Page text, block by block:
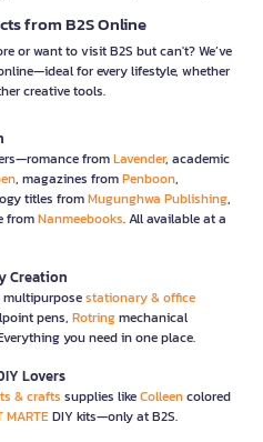
from B2S Online
or want to visit B2S but can't? We’ve
for every lifestyle, whether
creative tools.
fromLavender, academic
, magazines fromPenboon,
titles fromMugunghwa Publishing,
fromNanmeebooks. All available at a
Creation
multipurposestationary & office
pens, Rotringmechanical
you need in one place.
Lovers
& crafts supplies likeColleencolored
MARTEDIY kits—only at B2S.